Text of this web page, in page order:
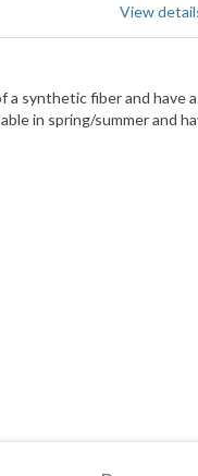
View
a synthetic fiber and
in spring/summer and